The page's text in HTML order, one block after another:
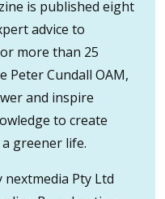
is published eight
advice to
more than 25
Peter Cundall OAM,
and inspire
to create
greener life.
Pty Ltd